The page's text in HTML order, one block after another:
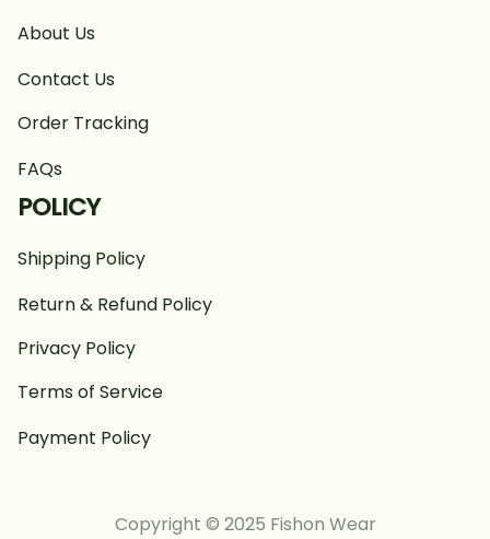
About Us
Contact Us
Order Tracking
FAQs
POLICY
Shipping Policy
Return & Refund Policy
Privacy Policy
Terms of Service
Payment Policy
Copyright © 2025 Fishon Wear